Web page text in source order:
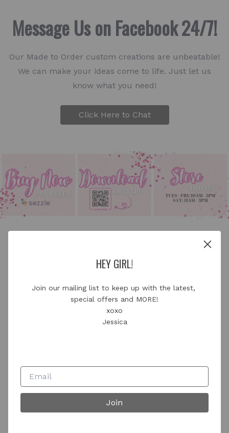
Message Us on Facebook 24/7!
Our Made to Order custom creations are unbeatable!
We can make your ideas come to life. Just let us
know what you need!
Click Here to Chat
HEY GIRL!
Join our mailing list to keep up with the latest,
special offers and MORE!
xoxo
Jessica
Join